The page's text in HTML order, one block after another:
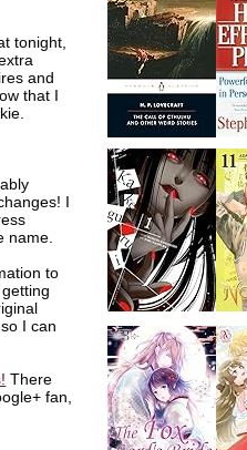
tonight,
and
that I
I
name.
to
I can
There
fan,